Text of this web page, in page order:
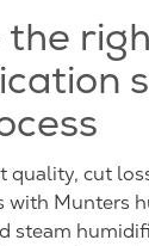
the
quality, cut
with Munters
steam